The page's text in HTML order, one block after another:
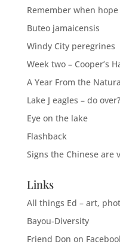
Remember when
Buteo jamaicensis
Windy City peregrines
Week two – Cooper’s
A Year From the
Lake J eagles – do over?
Eye on the lake
Flashback
Signs the Chinese are
Links
All things Ed – art,
Bayou-Diversity
Friend Don on